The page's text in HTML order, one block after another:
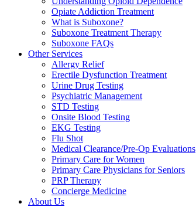
Opiate Addiction Treatment
What is Suboxone?
Suboxone Treatment Therapy
Suboxone FAQs
Other Services
Allergy Relief
Erectile Dysfunction Treatment
Urine Drug Testing
Psychiatric Management
STD Testing
Onsite Blood Testing
EKG Testing
Flu Shot
Medical Clearance/Pre-Op Evaluations
Primary Care for Women
Primary Care Physicians for Seniors
PRP Therapy
Concierge Medicine
About Us